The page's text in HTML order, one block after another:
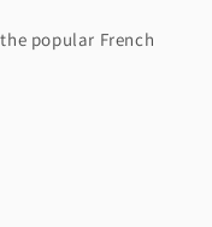
popular French